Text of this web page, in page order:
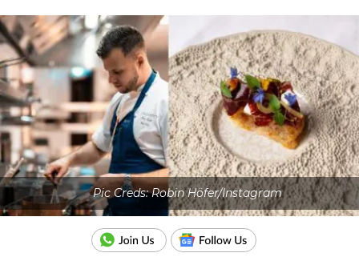
Pic Creds: Robin Höfer/Instagram